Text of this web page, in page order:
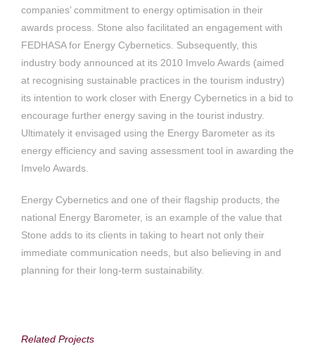
companies’ commitment to energy optimisation in their
awards process. Stone also facilitated an engagement with
FEDHASA for Energy Cybernetics. Subsequently, this
industry body announced at its 2010 Imvelo Awards (aimed
at recognising sustainable practices in the tourism industry)
its intention to work closer with Energy Cybernetics in a bid to
encourage further energy saving in the tourist industry.
Ultimately it envisaged using the Energy Barometer as its
energy efficiency and saving assessment tool in awarding the
Imvelo Awards.
Energy Cybernetics and one of their flagship products, the
national Energy Barometer, is an example of the value that
Stone adds to its clients in taking to heart not only their
immediate communication needs, but also believing in and
planning for their long-term sustainability.
Related Projects
Africa